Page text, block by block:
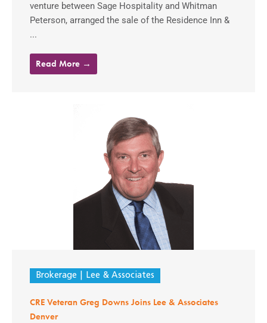
venture between Sage Hospitality and Whitman
Peterson, arranged the sale of the Residence Inn &
...
Read More →
Brokerage Lee & Associates
CRE Veteran Greg Downs Joins Lee & Associates
Denver